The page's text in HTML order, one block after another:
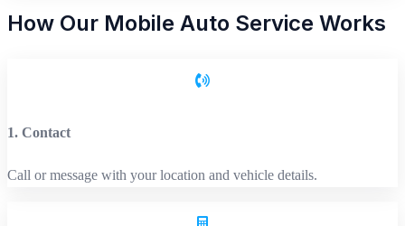
How Our Mobile Auto Service Works
1. Contact
Call or message with your location and vehicle details.